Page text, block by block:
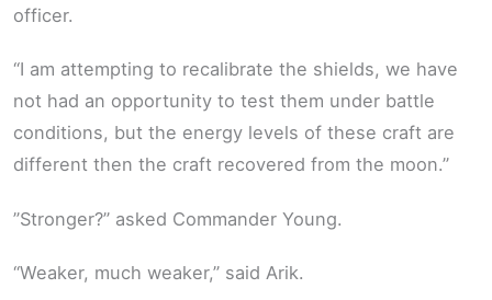
officer.
“I am attempting to recalibrate the shields, we have
not had an opportunity to test them under battle
conditions, but the energy levels of these craft are
different then the craft recovered from the moon.”
”Stronger?” asked Commander Young.
“Weaker, much weaker,” said Arik.